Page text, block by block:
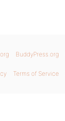
BuddyPress.org
Terms of Service